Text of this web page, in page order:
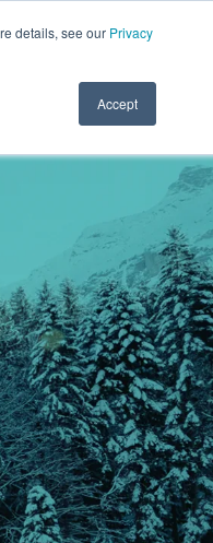
details, see our Privacy
Accept
CLINICIAN LOGIN
SERVICES RESOURCES